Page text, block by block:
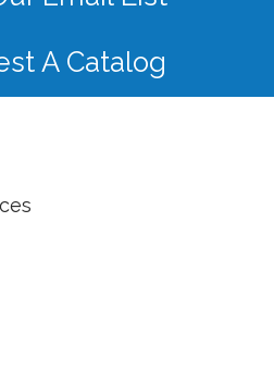
A Catalog